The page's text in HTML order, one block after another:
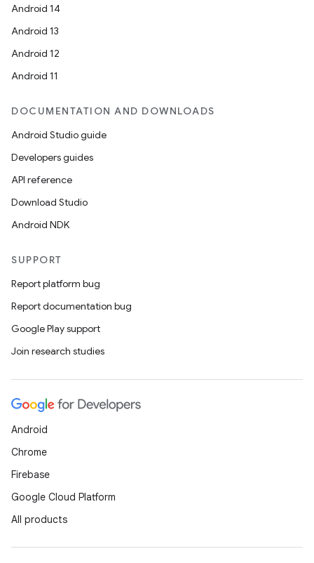
Android 14
Android 13
Android 12
Android 11
DOCUMENTATION AND DOWNLOADS
Android Studio guide
Developers guides
API reference
Download Studio
Android NDK
SUPPORT
Report platform bug
Report documentation bug
Google Play support
Join research studies
Android
Chrome
Firebase
Google Cloud Platform
All products